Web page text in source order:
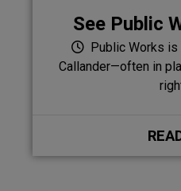
See Public
Public Works
Callander—often in